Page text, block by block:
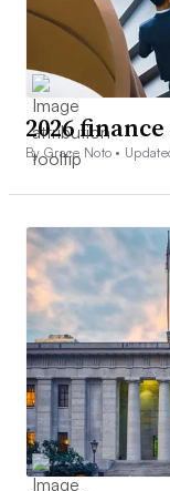
2026
By Grace Noto •